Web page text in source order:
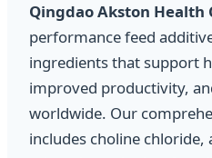
Qingdao Akston Health
performance feed
ingredients that support
improved productivity,
worldwide. Our
includes choline